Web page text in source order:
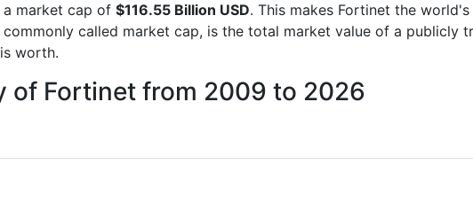
a market cap of $116.55 Billion USD. This makes Fortinet the world's
called market cap, is the total market value of a publicly
worth.
of Fortinet from 2009 to 2026